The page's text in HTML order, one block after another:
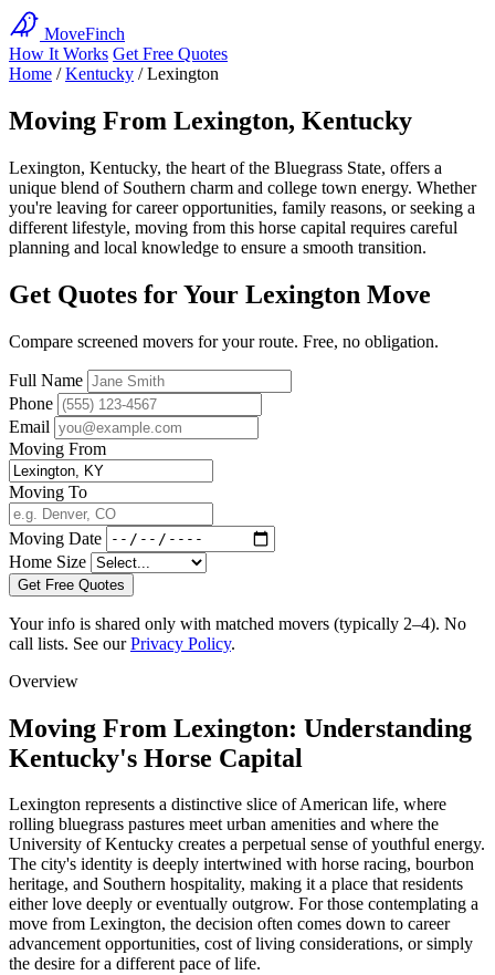
MoveFinch
How It Works Get Free Quotes
Home / Kentucky / Lexington
Moving From Lexington, Kentucky
Lexington, Kentucky, the heart of the Bluegrass State, offers a
unique blend of Southern charm and college town energy. Whether
you're leaving for career opportunities, family reasons, or seeking a
different lifestyle, moving from this horse capital requires careful
planning and local knowledge to ensure a smooth transition.
Get Quotes for Your Lexington Move
Compare screened movers for your route. Free, no obligation.
Full Name
Phone
Email
Moving From
Moving To
Moving Date
Home Size
Get Free Quotes
Your info is shared only with matched movers (typically 2–4). No
call lists. See ourPrivacy Policy.
Overview
Moving From Lexington: Understanding
Kentucky's Horse Capital
Lexington represents a distinctive slice of American life, where
rolling bluegrass pastures meet urban amenities and where the
University of Kentucky creates a perpetual sense of youthful energy.
The city's identity is deeply intertwined with horse racing, bourbon
heritage, and Southern hospitality, making it a place that residents
either love deeply or eventually outgrow. For those contemplating a
move from Lexington, the decision often comes down to career
advancement opportunities, cost of living considerations, or simply
the desire for a different pace of life.